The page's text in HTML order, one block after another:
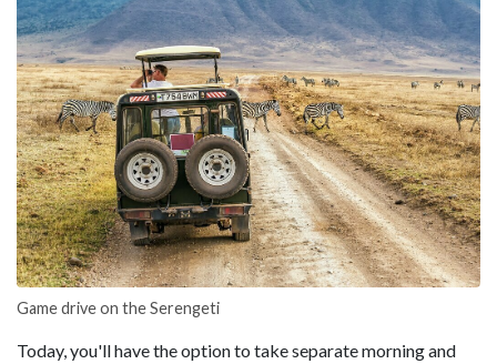
Game drive on the Serengeti
Today, you'll have the option to take separate morning and